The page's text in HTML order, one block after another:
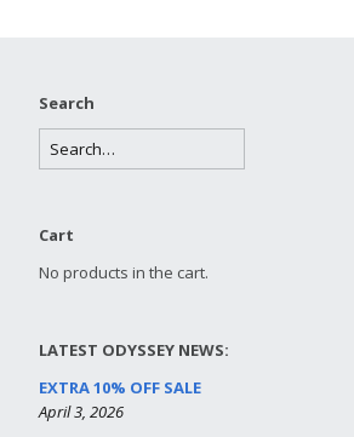
Search
Cart
No products in the cart.
LATEST ODYSSEY NEWS:
EXTRA 10% OFF SALE
April 3, 2026